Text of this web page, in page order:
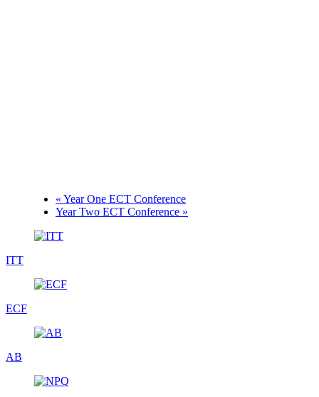
« Year One ECT Conference
Year Two ECT Conference »
ITT
ECF
AB